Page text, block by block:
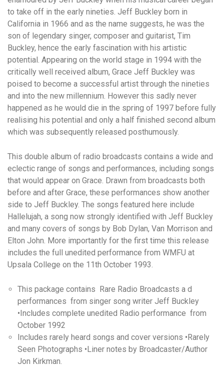
to take off in the early nineties. Jeff Buckley born in
California in 1966 and as the name suggests, he was the
son of legendary singer, composer and guitarist, Tim
Buckley, hence the early fascination with his artistic
potential. Appearing on the world stage in 1994 with the
critically well received album, Grace Jeff Buckley was
poised to become a successful artist through the nineties
and into the new millennium. However this sadly never
happened as he would die in the spring of 1997 before fully
realising his potential and only a half finished second album
which was subsequently released posthumously.
This double album of radio broadcasts contains a wide and
eclectic range of songs and performances, including songs
that would appear on Grace. Drawn from broadcasts both
before and after Grace, these performances show another
side to Jeff Buckley. The songs featured here include
Hallelujah, a song now strongly identified with Jeff Buckley
and many covers of songs by Bob Dylan, Van Morrison and
Elton John. More importantly for the first time this release
includes the full unedited performance from WMFU at
Upsala College on the 11th October 1993.
This package contains Rare Radio Broadcasts a d
performances from singer song writer Jeff Buckley
•Includes complete unedited Radio performance from
October 1992
Includes rarely heard songs and cover versions •Rarely
Seen Photographs •Liner notes by Broadcaster/Author
Jon Kirkman.